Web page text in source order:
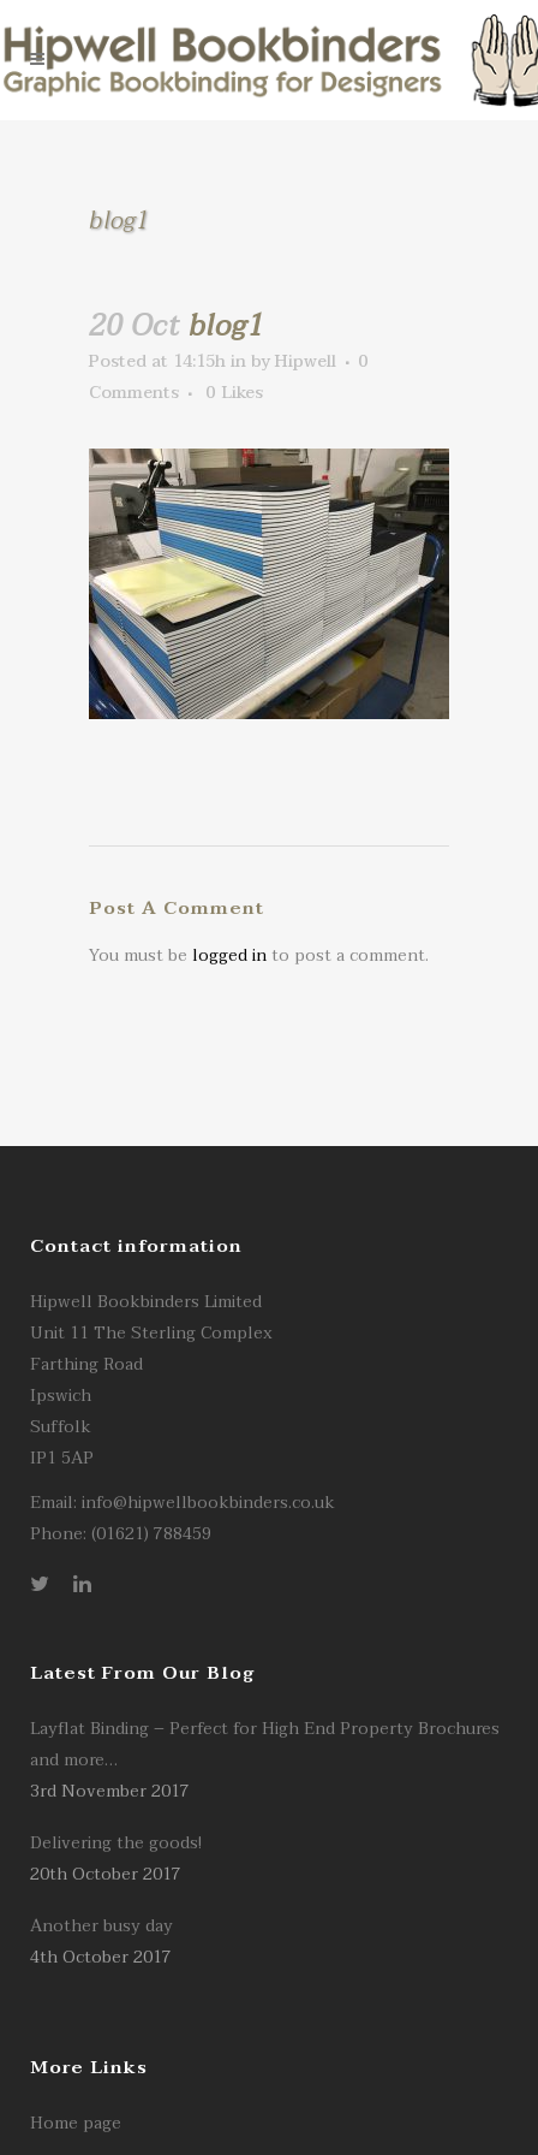
blog1
20 Octblog1
Posted at 14:15hin byHipwell
0
Comments
0 Likes
Post A Comment
You must be logged in to post a comment.
Contact information
Hipwell Bookbinders Limited
Unit 11 The Sterling Complex
Farthing Road
Ipswich
Suffolk
IP1 5AP
Email: info@hipwellbookbinders.co.uk
Phone: (01621) 788459
Latest From Our Blog
Layflat Binding – Perfect for High End Property Brochures
and more…
3rd November 2017
Delivering the goods!
20th October 2017
Another busy day
4th October 2017
More Links
Home page